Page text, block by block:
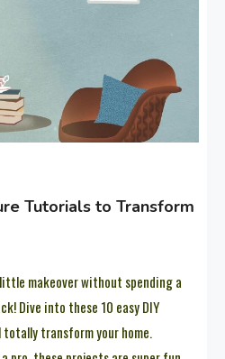
Tutorials to Transform
makeover without spending a
Dive into these 10 easy DIY
transform your home.